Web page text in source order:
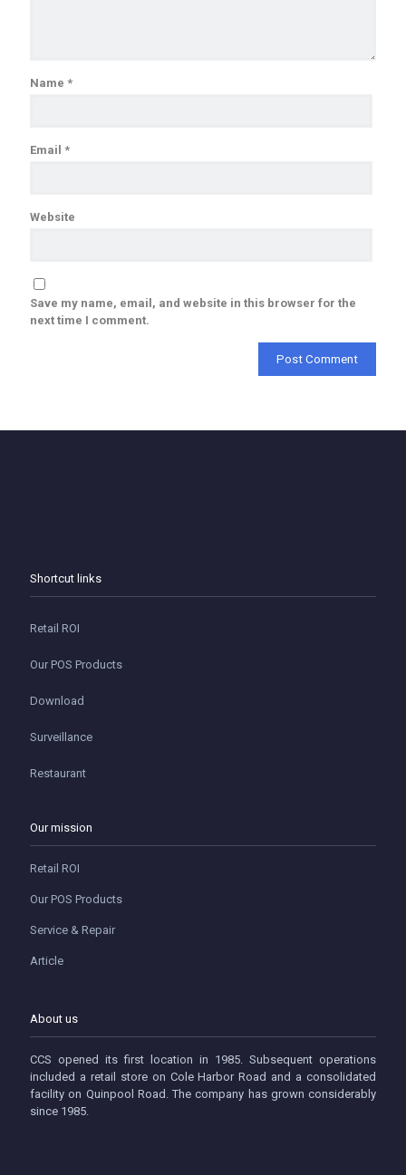
Name *
Email *
Website
Save my name, email, and website in this browser for the
next time I comment.
Shortcut links
Retail ROI
Our POS Products
Download
Surveillance
Restaurant
Our mission
Retail ROI
Our POS Products
Service & Repair
Article
About us
CCS opened its first location in 1985. Subsequent operations
included a retail store on Cole Harbor Road and a consolidated
facility on Quinpool Road. The company has grown considerably
since 1985.